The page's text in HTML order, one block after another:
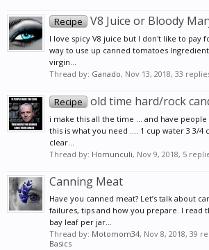
Recipe V8 Juice or Bloody
I love spicy V8 juice but I don't like to pay
way to use up canned tomatoes
virgin...
Thread by: Ganado, Nov 13, 2018, 33
Recipe old time hard/rock
i make this all the time ... and have
this is what you need .... 1 cup water 3 3/4
clear...
Thread by: Homunculi, Nov 9, 2018, 5
Canning Meat
Have you canned meat? Let’s talk about
failures, tips and how you prepare. I read
bay leaf per jar...
Thread by: Motomom34, Nov 8, 2018, 39
Basics